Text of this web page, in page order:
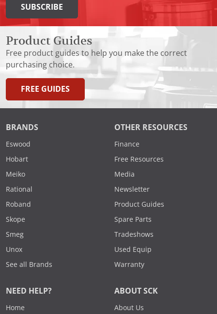
SUBSCRIBE
Product Guides
Free product guides to help you make the correct
purchasing choice.
FREE GUIDES
BRANDS
Eswood
Hobart
Meiko
Rational
Roband
Skope
Smeg
Unox
See all Brands
OTHER RESOURCES
Finance
Free Resources
Media
Newsletter
Product Guides
Spare Parts
Tradeshows
Used Equip
Warranty
NEED HELP?
Home
ABOUT SCK
About Us